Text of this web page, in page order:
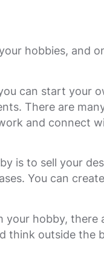
hobbies, and
can start your
There are
and connect
is to sell your
You can
your hobby, there
think outside the